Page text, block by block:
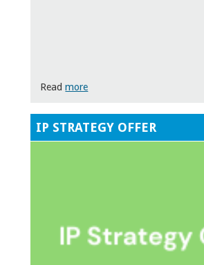
Readmore
IP STRATEGY OFFER